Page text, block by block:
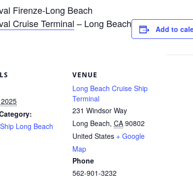
Firenze-Long Beach
Cruise Terminal – Long Beach Add to
Long Beach
VENUE
Long Beach Cruise Ship
Terminal
231 Windsor Way
Long Beach, CA 90802
United States + Google
Map
Phone
562-901-3232